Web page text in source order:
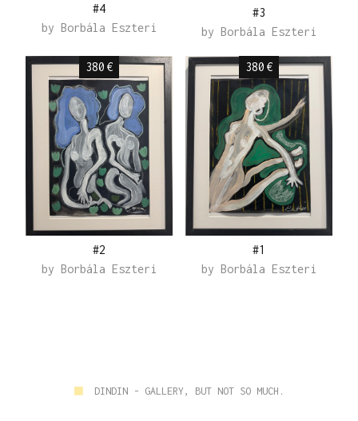
#4
by Borbála Eszteri
#3
by Borbála Eszteri
380 €
#2
by Borbála Eszteri
380 €
#1
by Borbála Eszteri
■ DINDIN - GALLERY, BUT NOT SO MUCH.